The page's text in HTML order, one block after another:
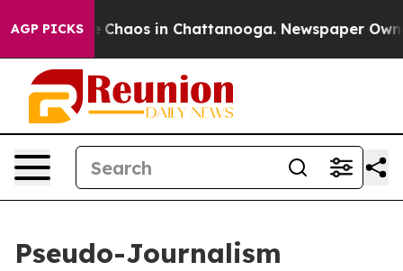
AGP PICKS
Collapse Chaos in Chattanooga. Newspaper
Pseudo-Journalism